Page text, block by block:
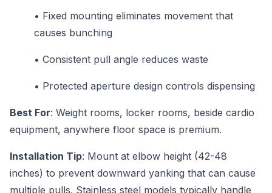
• Fixed mounting eliminates movement that
causes bunching
• Consistent pull angle reduces waste
• Protected aperture design controls dispensing
Best For: Weight rooms, locker rooms, beside cardio
equipment, anywhere floor space is premium.
Installation Tip: Mount at elbow height (42-48
inches) to prevent downward yanking that can cause
multiple pulls. Stainless steel models typically handle